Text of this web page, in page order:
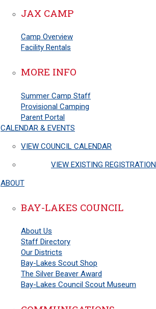
JAX CAMP
Camp Overview
Facility Rentals
MORE INFO
Summer Camp Staff
Provisional Camping
Parent Portal
CALENDAR & EVENTS
VIEW COUNCIL CALENDAR
VIEW EXISTING REGISTRATION
ABOUT
BAY-LAKES COUNCIL
About Us
Staff Directory
Our Districts
Bay-Lakes Scout Shop
The Silver Beaver Award
Bay-Lakes Council Scout Museum